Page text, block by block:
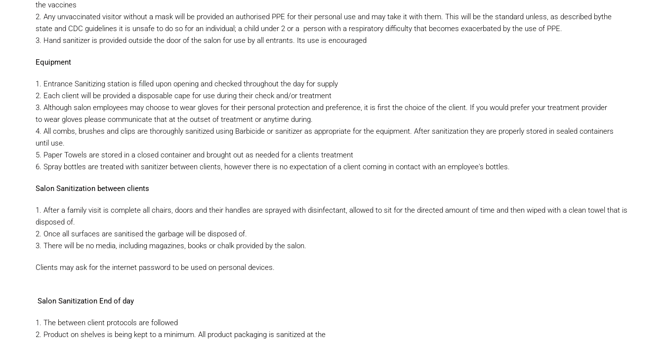
the vaccines
2. Any unvaccinated visitor without a mask will be provided an authorised PPE for their personal use and may take it with them. This will be the standard unless, as described bythe
state and CDC guidelines it is unsafe to do so for an individual; a child under 2 or a person with a respiratory difficulty that becomes exacerbated by the use of PPE.
3. Hand sanitizer is provided outside the door of the salon for use by all entrants. Its use is encouraged
Equipment
1. Entrance Sanitizing station is filled upon opening and checked throughout the day for supply
2. Each client will be provided a disposable cape for use during their check and/or treatment
3. Although salon employees may choose to wear gloves for their personal protection and preference, it is first the choice of the client. If you would prefer your treatment provider
to wear gloves please communicate that at the outset of treatment or anytime during.
4. All combs, brushes and clips are thoroughly sanitized using Barbicide or sanitizer as appropriate for the equipment. After sanitization they are properly stored in sealed containers
until use.
5. Paper Towels are stored in a closed container and brought out as needed for a clients treatment
6. Spray bottles are treated with sanitizer between clients, however there is no expectation of a client coming in contact with an employee's bottles.
Salon Sanitization between clients
1. After a family visit is complete all chairs, doors and their handles are sprayed with disinfectant, allowed to sit for the directed amount of time and then wiped with a clean towel that is
disposed of.
2. Once all surfaces are sanitised the garbage will be disposed of.
3. There will be no media, including magazines, books or chalk provided by the salon.
Clients may ask for the internet password to be used on personal devices.
Salon Sanitization End of day
1. The between client protocols are followed
2. Product on shelves is being kept to a minimum. All product packaging is sanitized at the